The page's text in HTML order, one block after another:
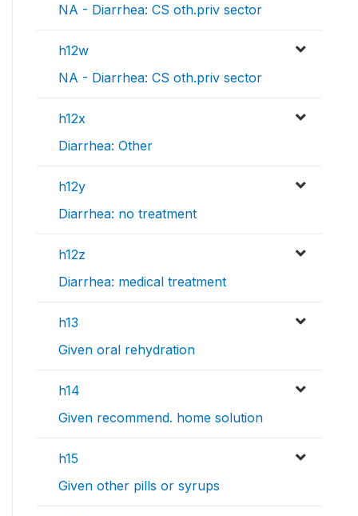
NA - Diarrhea: CS oth.priv sector
h12w
NA - Diarrhea: CS oth.priv sector
h12x
Diarrhea: Other
h12y
Diarrhea: no treatment
h12z
Diarrhea: medical treatment
h13
Given oral rehydration
h14
Given recommend. home solution
h15
Given other pills or syrups